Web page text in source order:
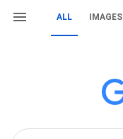
ALL IMAGES